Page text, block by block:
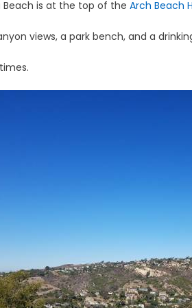
Beach is at the top of the Arch Beach
views, a park bench, and a